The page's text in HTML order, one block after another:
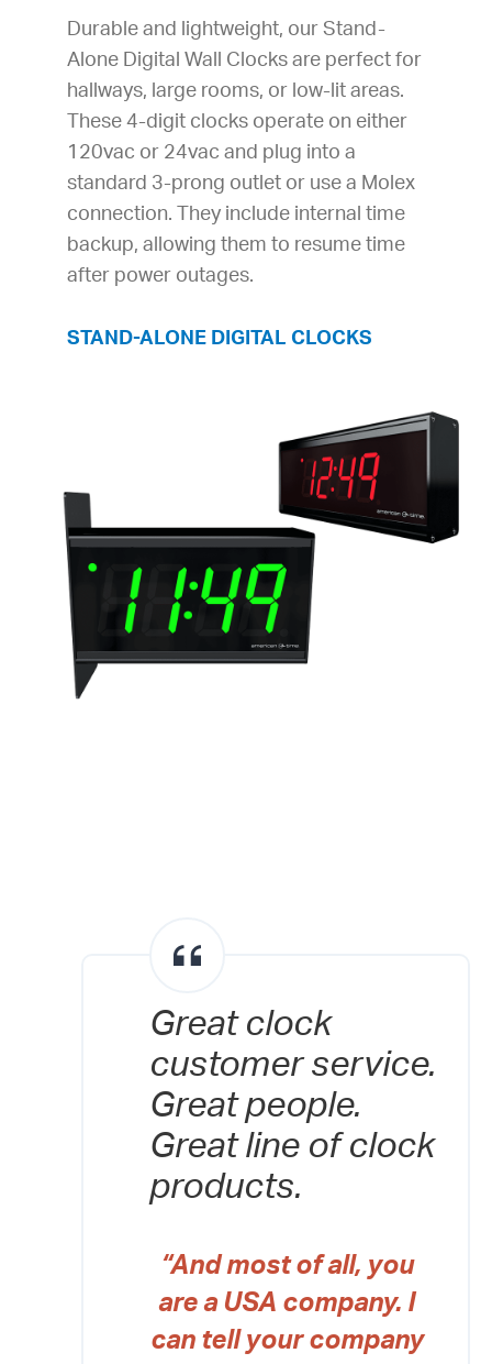
Durable and lightweight, our Stand-
Alone Digital Wall Clocks are perfect for
hallways, large rooms, or low-lit areas.
These 4-digit clocks operate on either
120vac or 24vac and plug into a
standard 3-prong outlet or use a Molex
connection. They include internal time
backup, allowing them to resume time
after power outages.
STAND-ALONE DIGITAL CLOCKS
Great clock
customer service.
Great people.
Great line of clock
products.
“And most of all, you
are a USA company. I
can tell your company